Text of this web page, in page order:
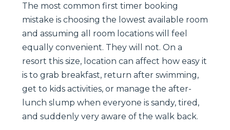
The most common first timer booking
mistake is choosing the lowest available room
and assuming all room locations will feel
equally convenient. They will not. On a
resort this size, location can affect how easy it
is to grab breakfast, return after swimming,
get to kids activities, or manage the after-
lunch slump when everyone is sandy, tired,
and suddenly very aware of the walk back.